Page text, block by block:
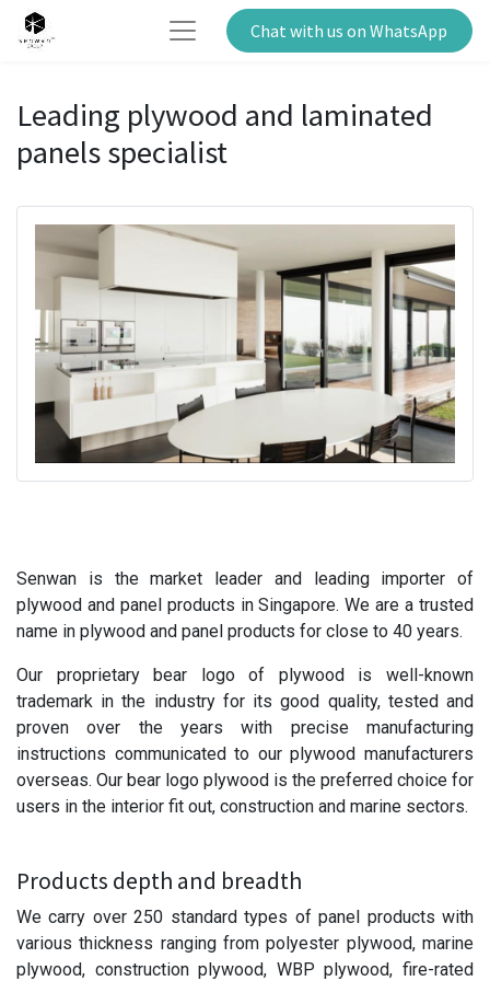
Chat with us on WhatsApp
Leading plywood and laminated
panels specialist
Senwan is the market leader and leading importer of
plywood and panel products in Singapore. We are a trusted
name in plywood and panel products for close to 40 years.
Our proprietary bear logo of plywood is well-known
trademark in the industry for its good quality, tested and
proven over the years with precise manufacturing
instructions communicated to our plywood manufacturers
overseas. Our bear logo plywood is the preferred choice for
users in the interior fit out, construction and marine sectors.
Products depth and breadth
We carry over 250 standard types of panel products with
various thickness ranging from polyester plywood, marine
plywood, construction plywood, WBP plywood, fire-rated